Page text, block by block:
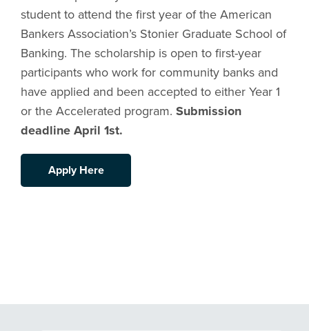
student to attend the first year of the American
Bankers Association’s Stonier Graduate School of
Banking. The scholarship is open to first-year
participants who work for community banks and
have applied and been accepted to either Year 1
or the Accelerated program. Submission
deadline April 1st.
Apply Here